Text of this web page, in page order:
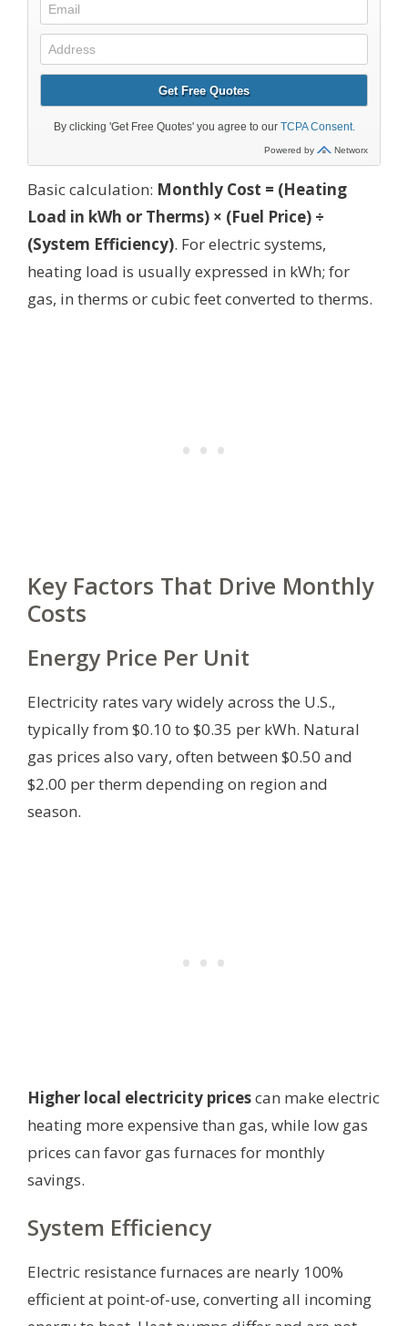
Basic calculation: Monthly Cost = (Heating
Load in kWh or Therms) × (Fuel Price) ÷
(System Efficiency). For electric systems,
heating load is usually expressed in kWh; for
gas, in therms or cubic feet converted to therms.
Key Factors That Drive Monthly
Costs
Energy Price Per Unit
Electricity rates vary widely across the U.S.,
typically from $0.10 to $0.35 per kWh. Natural
gas prices also vary, often between $0.50 and
$2.00 per therm depending on region and
season.
Higher local electricity pricescan make electric
heating more expensive than gas, while low gas
prices can favor gas furnaces for monthly
savings.
System Efficiency
Electric resistance furnaces are nearly 100%
efficient at point-of-use, converting all incoming